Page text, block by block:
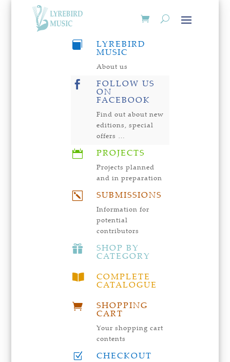
 LYREBIRD
MUSIC
About us
 FOLLOW US
ON
FACEBOOK
Find out about new
editions, special
offers …
 PROJECTS
Projects planned
and in preparation
k SUBMISSIONS
Information for
potential
contributors
 SHOP BY
CATEGORY
 COMPLETE
CATALOGUE
 SHOPPING
CART
Your shopping cart
contents
Z CHECKOUT